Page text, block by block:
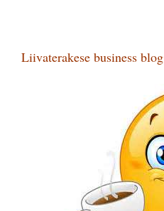
Liivaterakese business blog